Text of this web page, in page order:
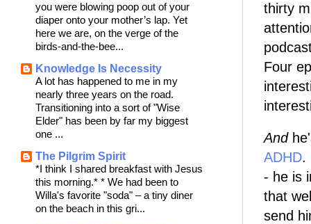
thirty
Four
And
ADHD.
- he is
that
send
you were blowing poop out of your
diaper onto your mother’s lap. Yet
here we are, on the verge of the
birds-and-the-bee...
Knowledge Is Necessity
A lot has happened to me in my
nearly three years on the road.
Transitioning into a sort of "Wise
Elder" has been by far my biggest
one ...
The Pilgrim Spirit
*I think I shared breakfast with Jesus
this morning.* * We had been to
Willa's favorite "soda" – a tiny diner
on the beach in this gri...